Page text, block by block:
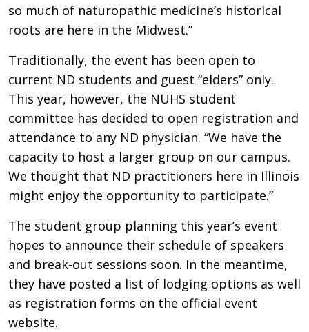
so much of naturopathic medicine’s historical
roots are here in the Midwest.”
Traditionally, the event has been open to
current ND students and guest “elders” only.
This year, however, the NUHS student
committee has decided to open registration and
attendance to any ND physician. “We have the
capacity to host a larger group on our campus.
We thought that ND practitioners here in Illinois
might enjoy the opportunity to participate.”
The student group planning this year’s event
hopes to announce their schedule of speakers
and break-out sessions soon. In the meantime,
they have posted a list of lodging options as well
as registration forms on the official event
website.